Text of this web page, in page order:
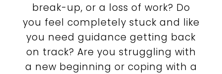
break-up, or a loss of work? Do
you feel completely stuck and like
you need guidance getting back
on track? Are you struggling with
a new beginning or coping with a